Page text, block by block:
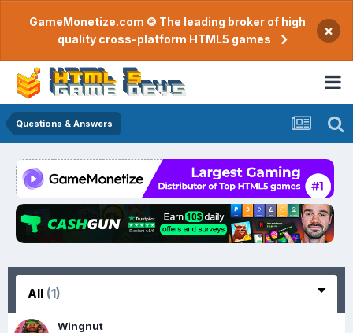
GameMonetize.com © The leading broker of high
quality cross-platform HTML5 games
×
Questions & Answers
All (1)
Wingnut